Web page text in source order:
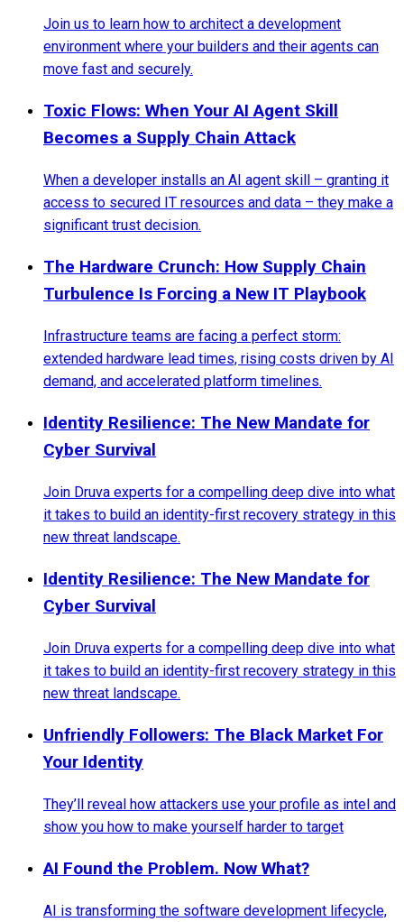
Join us to learn how to architect a development
environment where your builders and their agents can
move fast and securely.
Toxic Flows: When Your AI Agent Skill
Becomes a Supply Chain Attack
When a developer installs an AI agent skill – granting it
access to secured IT resources and data – they make a
significant trust decision.
The Hardware Crunch: How Supply Chain
Turbulence Is Forcing a New IT Playbook
Infrastructure teams are facing a perfect storm:
extended hardware lead times, rising costs driven by AI
demand, and accelerated platform timelines.
Identity Resilience: The New Mandate for
Cyber Survival
Join Druva experts for a compelling deep dive into what
it takes to build an identity-first recovery strategy in this
new threat landscape.
Identity Resilience: The New Mandate for
Cyber Survival
Join Druva experts for a compelling deep dive into what
it takes to build an identity-first recovery strategy in this
new threat landscape.
Unfriendly Followers: The Black Market For
Your Identity
They’ll reveal how attackers use your profile as intel and
show you how to make yourself harder to target
AI Found the Problem. Now What?
AI is transforming the software development lifecycle,